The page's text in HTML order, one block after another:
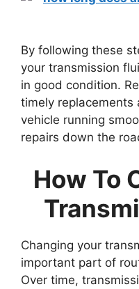
By following these
your transmission
in good condition.
timely replacements
vehicle running
repairs down the
How To
Changing your
important part of
Over time,